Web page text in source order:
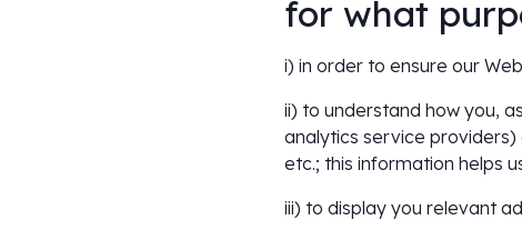
for what
i) in order to ensure our
ii) to understand how you,
analytics service
etc.; this information helps
iii) to display you relevant